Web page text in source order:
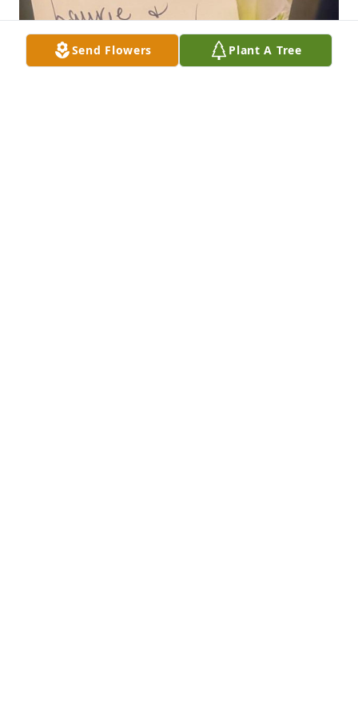
Send Flowers Plant A Tree